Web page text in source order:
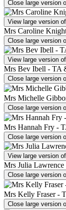
Close large version
View large version
Mrs Caroline
Close large version
View large version
Mrs Bev Ibell - TA
Close large version
Mrs Michelle
Close large version
Mrs Hannah Fry -
Close large version
View large version
Mrs Julia
Close large version
Mrs Kelly Fraser -
Close large version